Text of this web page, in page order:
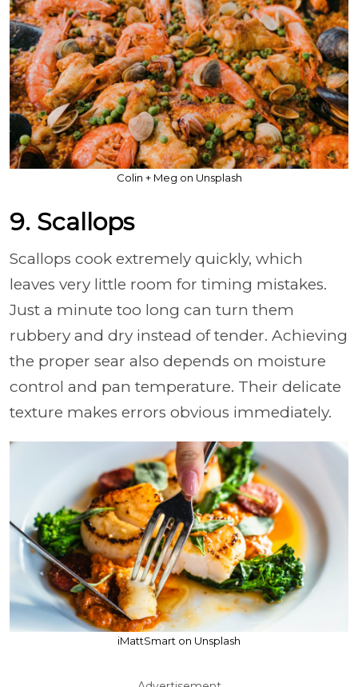
Colin + Meg on Unsplash
9. Scallops
Scallops cook extremely quickly, which
leaves very little room for timing mistakes.
Just a minute too long can turn them
rubbery and dry instead of tender. Achieving
the proper sear also depends on moisture
control and pan temperature. Their delicate
texture makes errors obvious immediately.
iMattSmart on Unsplash